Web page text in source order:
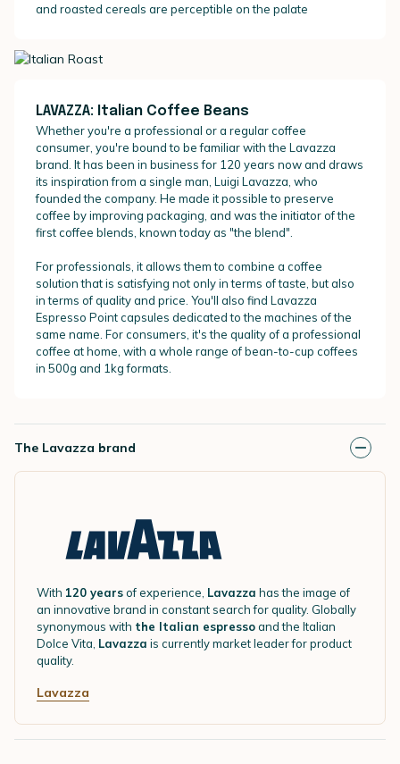
and roasted cereals are perceptible on the palate
LAVAZZA: Italian Coffee Beans
Whether you're a professional or a regular coffee
consumer, you're bound to be familiar with the Lavazza
brand. It has been in business for 120 years now and draws
its inspiration from a single man, Luigi Lavazza, who
founded the company. He made it possible to preserve
coffee by improving packaging, and was the initiator of the
first coffee blends, known today as "the blend".
For professionals, it allows them to combine a coffee
solution that is satisfying not only in terms of taste, but also
in terms of quality and price. You'll also find Lavazza
Espresso Point capsules dedicated to the machines of the
same name. For consumers, it's the quality of a professional
coffee at home, with a whole range of bean-to-cup coffees
in 500g and 1kg formats.
The Lavazza brand
With 120 yearsof experience, Lavazza has the image of
an innovative brand in constant search for quality. Globally
synonymous with the Italian espressoand the Italian
Dolce Vita, Lavazza is currently market leader for product
quality.
Lavazza